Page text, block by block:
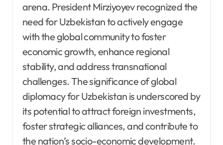
arena. President Mirziyoyev recognized the
need for Uzbekistan to actively engage
with the global community to foster
economic growth, enhance regional
stability, and address transnational
challenges. The significance of global
diplomacy for Uzbekistan is underscored by
its potential to attract foreign investments,
foster strategic alliances, and contribute to
the nation’s socio-economic development.